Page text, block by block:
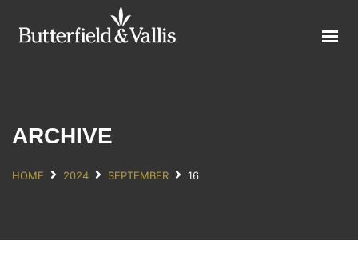
ARCHIVE
HOME 2024 SEPTEMBER 16